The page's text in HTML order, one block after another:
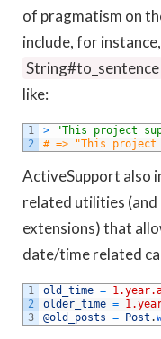
of pragmatism on
include, for
String#to_sentence
like:
1
2
>
"This project
# => "This project
ActiveSupport also
related utilities
extensions) that
date/time related
1
2
3
old_time =
older_time =
@old_posts = Post .